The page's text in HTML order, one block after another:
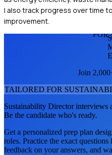
I also track progress over time
improvement.
S
E
Join
TAILORED FOR
Sustainability Directorinterviews
Be the candidate who's ready.
Get a personalized prep plan
roles. Practice the exact
feedback on your answers, and